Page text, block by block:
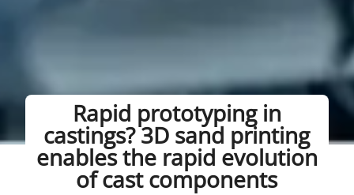
Rapid prototyping in
castings? 3D sand printing
enables the rapid evolution
of cast components